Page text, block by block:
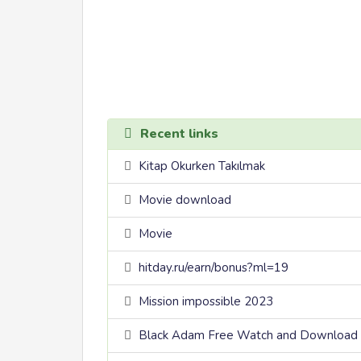
Recent links
Kitap Okurken Takılmak
Movie download
Movie
hitday.ru/earn/bonus?ml=19
Mission impossible 2023
Black Adam Free Watch and Download